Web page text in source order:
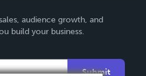
audience growth, and
build your business.
Submit